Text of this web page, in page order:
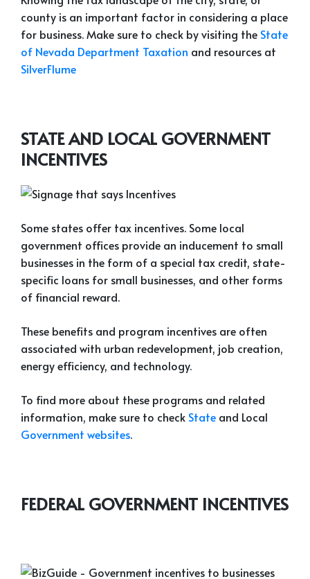
county is an important factor in considering a place
for business. Make sure to check by visiting the State
of Nevada Department Taxation and resources at
SilverFlume
STATE AND LOCAL GOVERNMENT
INCENTIVES
Some states offer tax incentives. Some local
government offices provide an inducement to small
businesses in the form of a special tax credit, state-
specific loans for small businesses, and other forms
of financial reward.
These benefits and program incentives are often
associated with urban redevelopment, job creation,
energy efficiency, and technology.
To find more about these programs and related
information, make sure to check State and Local
Government websites.
FEDERAL GOVERNMENT INCENTIVES